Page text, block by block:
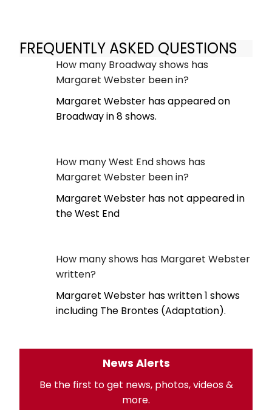
FREQUENTLY ASKED QUESTIONS
How many Broadway shows has
Margaret Webster been in?
Margaret Webster has appeared on
Broadway in 8 shows.
How many West End shows has
Margaret Webster been in?
Margaret Webster has not appeared in
the West End
How many shows has Margaret Webster
written?
Margaret Webster has written 1 shows
including The Brontes (Adaptation).
News Alerts
Be the first to get news, photos, videos &
more.